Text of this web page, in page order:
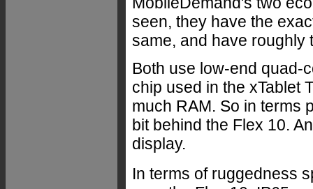
seen, they have the
same, and have roughly
Both use low-end quad-
chip used in the xTablet
much RAM. So in terms
bit behind the Flex 10.
display.
In terms of ruggedness